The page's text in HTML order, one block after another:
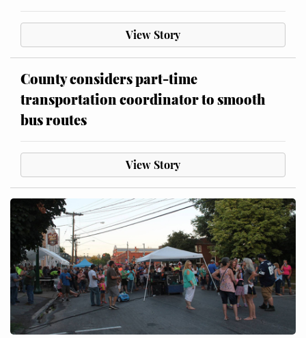
View Story
County considers part-time
transportation coordinator to smooth
bus routes
View Story